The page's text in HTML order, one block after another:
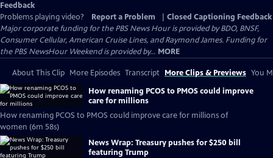
Feedback
Problems playing video?
Report a Problem
Closed Captioning Feedback
Major corporate funding for the PBS News Hour is provided by BDO, BNSF,
Consumer Cellular, American Cruise Lines, and Raymond James. Funding for
the PBS NewsHour Weekend is provided by... MORE
About This Clip More Episodes Transcript More Clips & Previews You
How renaming PCOS to PMOS could improve
care for millions
How renaming PCOS to PMOS could improve care for millions of
women (6m 58s)
News Wrap: Treasury pushes for $250 bill
featuring Trump